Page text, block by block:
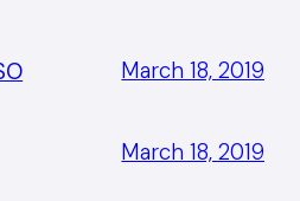
March 18, 2019
March 18, 2019